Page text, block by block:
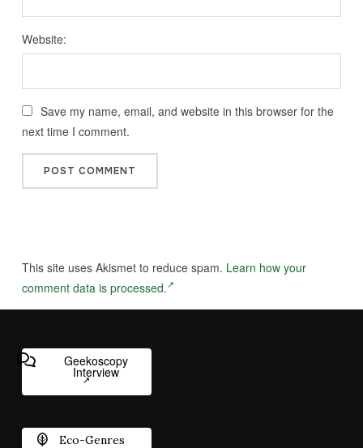
Website:
Save my name, email, and website in this browser for the
next time I comment.
This site uses Akismet to reduce spam. Learn how your
comment data is processed.
Geekoscopy
Interview
Eco-Genres